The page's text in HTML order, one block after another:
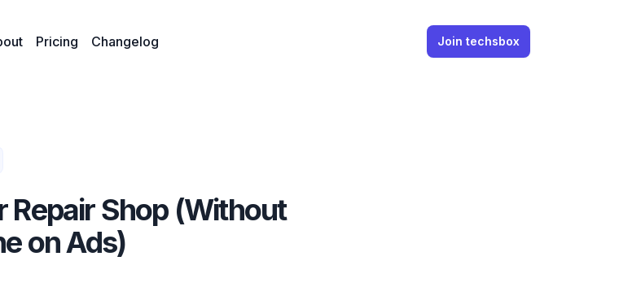
Pricing Changelog Join techsbox
Repair Shop (Without
on Ads)